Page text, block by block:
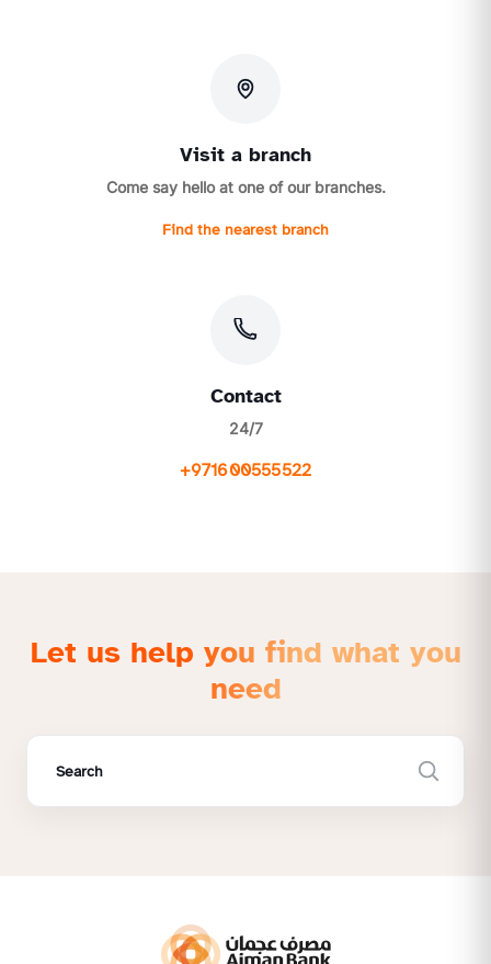
Visit a branch
Come say hello at one of our branches.
Find the nearest branch
Contact
24/7
+971600555522
Let us help you find what you
need